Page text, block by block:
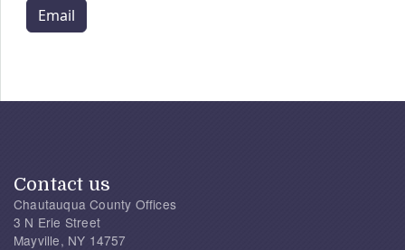
Email
Contact us
Chautauqua County Offices
3 N Erie Street
Mayville, NY 14757